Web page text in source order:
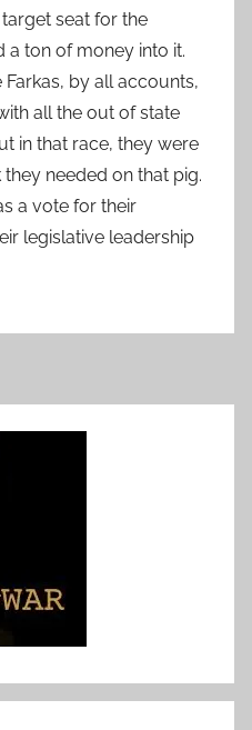
seat for the
ton of money into it.
by all accounts,
all the out of state
in that race, they were
needed on that pig.
a vote for their
legislative leadership